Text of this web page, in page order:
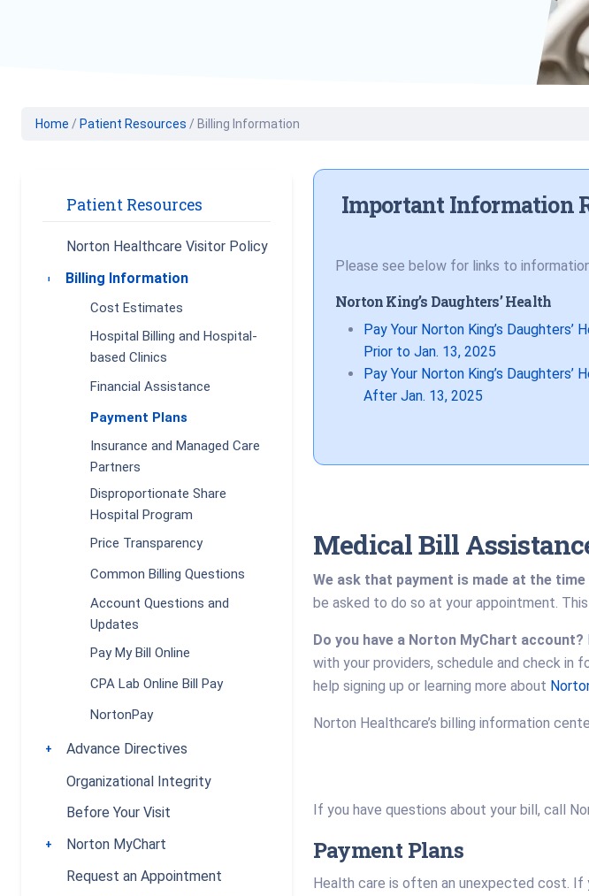
Palliative Care
Reconstructive
Home / Patient Resources / Billing Information
Patient Resources
Norton Healthcare Visitor Policy
Toggle submenu
Billing Information
Cost Estimates
Hospital Billing and Hospital-
based Clinics
Financial Assistance
Payment Plans
Insurance and Managed Care
Partners
Disproportionate Share
Hospital Program
Price Transparency
Common Billing Questions
Account Questions and
Updates
Pay My Bill Online
CPA Lab Online Bill Pay
NortonPay
Toggle submenu
Advance Directives
Organizational Integrity
Before Your Visit
Toggle submenu
Norton MyChart
Request an Appointment
Important Information
Please see below for links to
Norton King’s Daughters’ Health
Pay Your Norton King’s Daughters’
Prior to Jan. 13, 2025
Pay Your Norton King’s Daughters’
After Jan. 13, 2025
Medical Bill
We ask that payment is made at the
be asked to do so at your appointment.
Do you have a Norton MyChart account?
with your providers, schedule and check in
help signing up or learning more about
Norton Healthcare’s billing information
If you have questions about your bill, call
Payment Plans
Health care is often an unexpected cost.